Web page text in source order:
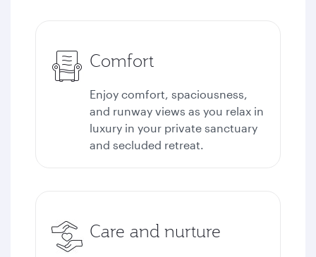
Comfort
Enjoy comfort, spaciousness,
and runway views as you relax in
luxury in your private sanctuary
and secluded retreat.
Care and nurture